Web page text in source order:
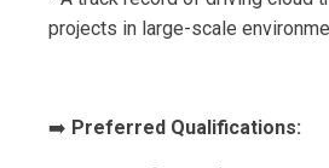
projects in large-scale
➡️ Preferred Qualifications: